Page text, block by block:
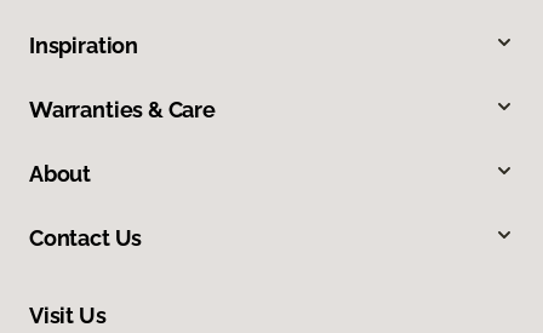
Inspiration
Warranties & Care
About
Contact Us
Visit Us